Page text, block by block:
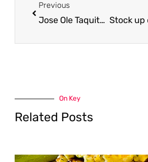
Previous
Jose Ole Taquitos Just $3.99 with New Coupon, Save 39%
On Key
Related Posts